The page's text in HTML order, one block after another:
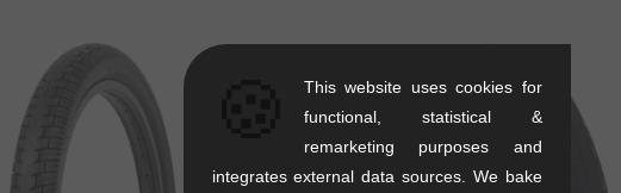
This website uses cookies for
functional, statistical &
remarketing purposes and
integrates external data sources. We bake